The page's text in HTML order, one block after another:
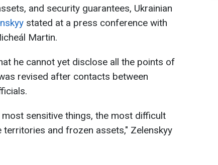
and security guarantees, Ukrainian
stated at a press conference with
Martin.
he cannot yet disclose all the points of
revised after contacts between
sensitive things, the most difficult
territories and frozen assets," Zelenskyy